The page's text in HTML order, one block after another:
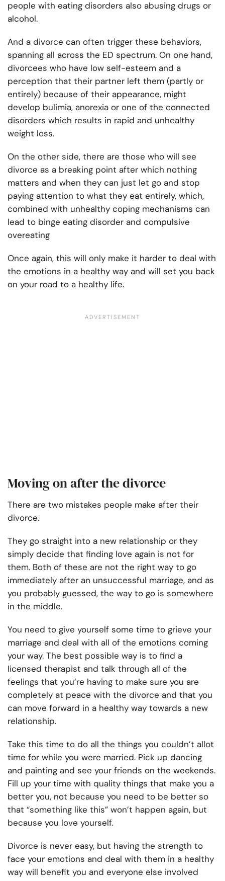
people with eating disorders also abusing drugs or
alcohol.
And a divorce can often trigger these behaviors,
spanning all across the ED spectrum. On one hand,
divorcees who have low self-esteem and a
perception that their partner left them (partly or
entirely) because of their appearance, might
develop bulimia, anorexia or one of the connected
disorders which results in rapid and unhealthy
weight loss.
On the other side, there are those who will see
divorce as a breaking point after which nothing
matters and when they can just let go and stop
paying attention to what they eat entirely, which,
combined with unhealthy coping mechanisms can
lead to binge eating disorder and compulsive
overeating
Once again, this will only make it harder to deal with
the emotions in a healthy way and will set you back
on your road to a healthy life.
Moving on after the divorce
There are two mistakes people make after their
divorce.
They go straight into a new relationship or they
simply decide that finding love again is not for
them. Both of these are not the right way to go
immediately after an unsuccessful marriage, and as
you probably guessed, the way to go is somewhere
in the middle.
You need to give yourself some time to grieve your
marriage and deal with all of the emotions coming
your way. The best possible way is to find a
licensed therapist and talk through all of the
feelings that you’re having to make sure you are
completely at peace with the divorce and that you
can move forward in a healthy way towards a new
relationship.
Take this time to do all the things you couldn’t allot
time for while you were married. Pick up dancing
and painting and see your friends on the weekends.
Fill up your time with quality things that make you a
better you, not because you need to be better so
that “something like this” won’t happen again, but
because you love yourself.
Divorce is never easy, but having the strength to
face your emotions and deal with them in a healthy
way will benefit you and everyone else involved